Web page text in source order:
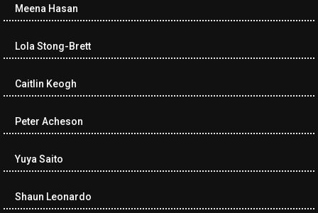
href="https://museumofnonvisibleart.com/interviews/reading/
115699">Reading</a></span><span class="comment-excerpt
among the…</span></li><li class="recentcomments cwp-li">
author-link cwp-author-link">Ramona Ciucan</span> <span
class="cwp-on-text">on</span> <a class="comment-link cwp-
href="https://museumofnonvisibleart.com/interviews/reading/
cwp-comment-excerpt">Musical Human. A history of Life on Earth,
Michael…</span></li><li class="recentcomments cwp-li"><span
cwp-author-link">James Dean Kirlik</span> <span class="cwp-
Meena Hasan
Lola Stong-Brett
Caitlin Keogh
Peter Acheson
Yuya Saito
Shaun Leonardo